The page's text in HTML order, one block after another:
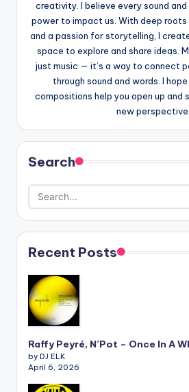
creativity. I believe every sound
power to impact us. With deep roots
and a passion for storytelling, I
space to explore and share ideas.
just music — it’s a way to connect
through sound and words. I
compositions help you open up and
new perspective.
Search
Recent Posts
Raffy Peyré, N’Pot – Once In A
by DJ ELK
April 6, 2026